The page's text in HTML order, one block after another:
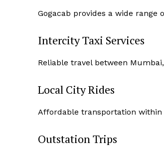
Gogacab provides a wide range
Intercity Taxi Services
Reliable travel between
Local City Rides
Affordable transportation
Outstation Trips